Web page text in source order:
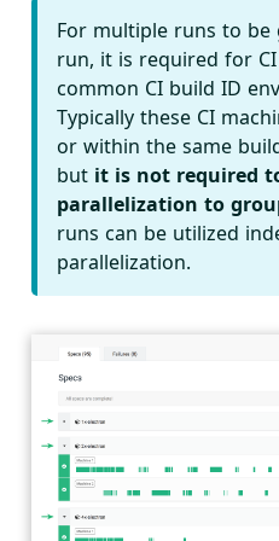
For multiple runs to
run, it is required for
common CI build ID
Typically these CI
or within the same
but it is not required
parallelization to
runs can be utilized
parallelization.